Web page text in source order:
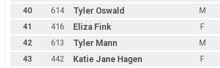
40
614 Tyler Oswald
M
41
416 Eliza Fink
F
42
613 Tyler Mann
M
43
442 Katie Jane Hagen
F